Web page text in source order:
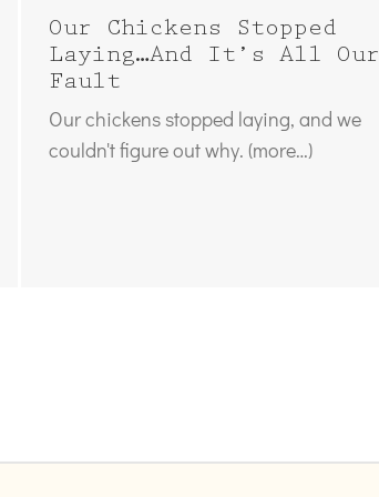
Our Chickens Stopped
Laying…And It’s All Our
Fault
Our chickens stopped laying, and we
couldn't figure out why. (more…)